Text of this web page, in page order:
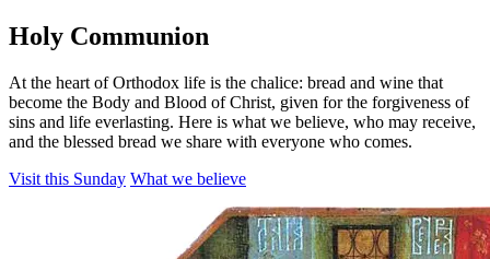
Holy Communion
At the heart of Orthodox life is the chalice: bread and wine that
become the Body and Blood of Christ, given for the forgiveness of
sins and life everlasting. Here is what we believe, who may receive,
and the blessed bread we share with everyone who comes.
Visit this Sunday What we believe